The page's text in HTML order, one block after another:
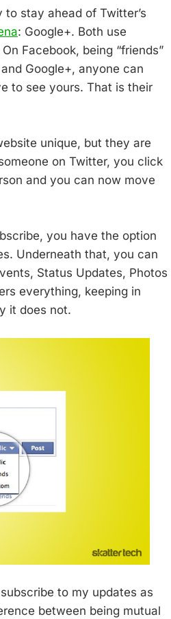
stay ahead of Twitter’s
: Google+. Both use
Facebook, being “friends”
Google+, anyone can
to see yours. That is their
unique, but they are
on Twitter, you click
and you can now move
you have the option
Underneath that, you can
Status Updates, Photos
everything, keeping in
it does not.
to my updates as
between being mutual